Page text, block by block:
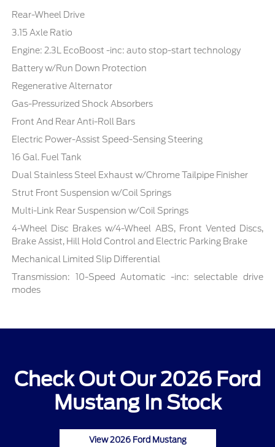
Rear-Wheel Drive
3.15 Axle Ratio
Engine: 2.3L EcoBoost -inc: auto stop-start technology
Battery w/Run Down Protection
Regenerative Alternator
Gas-Pressurized Shock Absorbers
Front And Rear Anti-Roll Bars
Electric Power-Assist Speed-Sensing Steering
16 Gal. Fuel Tank
Dual Stainless Steel Exhaust w/Chrome Tailpipe Finisher
Strut Front Suspension w/Coil Springs
Multi-Link Rear Suspension w/Coil Springs
4-Wheel Disc Brakes w/4-Wheel ABS, Front Vented Discs,
Brake Assist, Hill Hold Control and Electric Parking Brake
Mechanical Limited Slip Differential
Transmission: 10-Speed Automatic -inc: selectable drive
modes
Check Out Our 2026 Ford
Mustang In Stock
View 2026 Ford Mustang